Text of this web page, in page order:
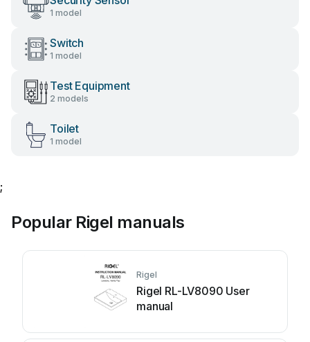
1 model
Switch
1 model
Test Equipment
2 models
Toilet
1 model
;
Popular Rigel manuals
Rigel
Rigel RL-LV8090 User
manual